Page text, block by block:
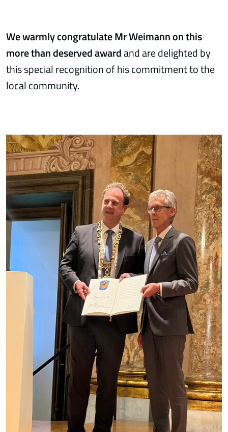
We warmly congratulate Mr Weimann on this
more than deserved awardand are delighted by
this special recognition of his commitment to the
local community.